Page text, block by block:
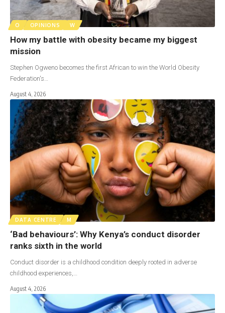
O OPINIONS W
How my battle with obesity became my biggest
mission
Stephen Ogweno becomes the first African to win the World Obesity
Federation's…
August 4, 2026
DATA CENTRE M
‘Bad behaviours’: Why Kenya’s conduct disorder
ranks sixth in the world
Conduct disorder is a childhood condition deeply rooted in adverse
childhood experiences,…
August 4, 2026